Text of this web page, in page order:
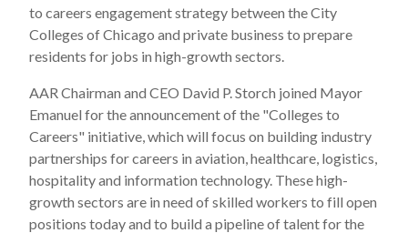
to careers engagement strategy between the City
Colleges ofChicago and private business to prepare
residents for jobs in high-growth sectors.
AAR Chairman and CEO David P. Storch joined Mayor
Emanuel for the announcement of the "Colleges to
Careers" initiative, which will focus on building industry
partnerships for careers in aviation, healthcare, logistics,
hospitality and information technology. These high-
growth sectors are in need of skilled workers to fill open
positions today and to build a pipeline of talent for the